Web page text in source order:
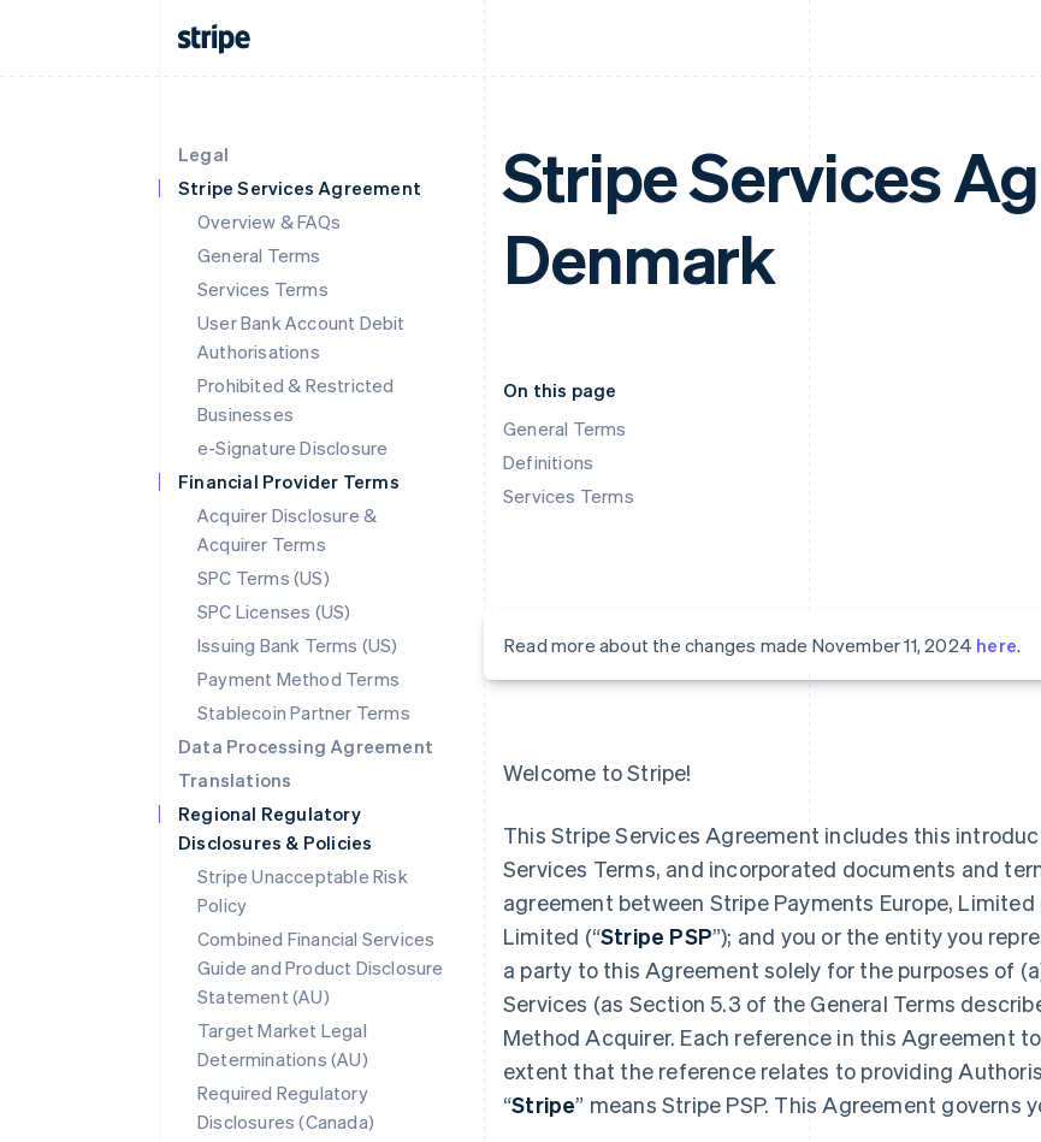
Legal
Stripe Services Agreement
Overview & FAQs
General Terms
Services Terms
User Bank Account Debit
Authorisations
Prohibited & Restricted
Businesses
e-Signature Disclosure
Financial Provider Terms
Acquirer Disclosure &
Acquirer Terms
SPC Terms (US)
SPC Licenses (US)
Issuing Bank Terms (US)
Payment Method Terms
Stablecoin Partner Terms
Data Processing Agreement
Translations
Regional Regulatory
Disclosures & Policies
Stripe Unacceptable Risk
Policy
Combined Financial Services
Guide and Product Disclosure
Statement (AU)
Target Market Legal
Determinations (AU)
Required Regulatory
Disclosures (Canada)
Stripe Services
Denmark
On this page
General Terms
Definitions
Services Terms
Read more about the changes made November 11, 2024 here.
Welcome to Stripe!
This Stripe Services Agreement includes this
Services Terms, and incorporated documents and
agreement between Stripe Payments Europe, Limited
Limited (“Stripe PSP”); and you or the entity you
a party to this Agreement solely for the purposes of
Services (as Section 5.3 of the General Terms
Method Acquirer. Each reference in this Agreement
extent that the reference relates to providing
“Stripe” means Stripe PSP. This Agreement governs